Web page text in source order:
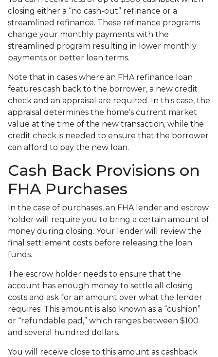
closing either a “no cash-out” refinance or a
streamlined refinance. These refinance programs
change your monthly payments with the
streamlined program resulting in lower monthly
payments or better loan terms.
Note that in cases where an FHA refinance loan
features cash back to the borrower, a new credit
check and an appraisal are required. In this case, the
appraisal determines the home’s current market
value at the time of the new transaction, while the
credit check is needed to ensure that the borrower
can afford to pay the new loan.
Cash Back Provisions on
FHA Purchases
In the case of purchases, an FHA lender and escrow
holder will require you to bring a certain amount of
money during closing. Your lender will review the
final settlement costs before releasing the loan
funds.
The escrow holder needs to ensure that the
account has enough money to settle all closing
costs and ask for an amount over what the lender
requires. This amount is also known as a “cushion”
or “refundable pad,” which ranges between $100
and several hundred dollars.
You will receive close to this amount as cashback